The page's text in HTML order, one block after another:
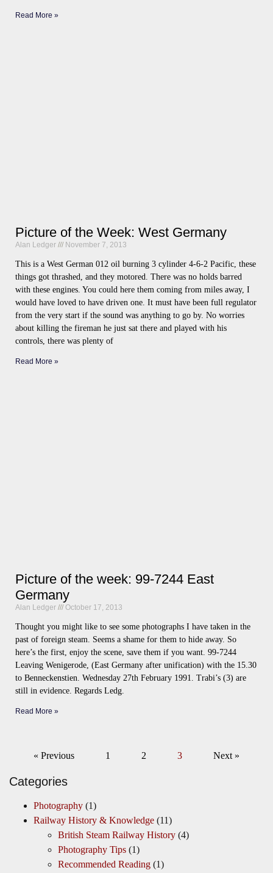
Read More »
Picture of the Week: West Germany
Alan Ledger November 7, 2013
This is a West German 012 oil burning 3 cylinder 4-6-2 Pacific, these
things got thrashed, and they motored. There was no holds barred
with these engines. You could here them coming from miles away, I
would have loved to have driven one. It must have been full regulator
from the very start if the sound was anything to go by. No worries
about killing the fireman he just sat there and played with his
controls, there was plenty of
Read More »
Picture of the week: 99-7244 East
Germany
Alan Ledger October 17, 2013
Thought you might like to see some photographs I have taken in the
past of foreign steam. Seems a shame for them to hide away. So
here’s the first, enjoy the scene, save them if you want. 99-7244
Leaving Wenigerode, (East Germany after unification) with the 15.30
to Benneckenstien. Wednesday 27th February 1991. Trabi’s (3) are
still in evidence. Regards Ledg.
Read More »
« Previous 1 2 3 Next »
Categories
Photography (1)
Railway History & Knowledge (11)
British Steam Railway History (4)
Photography Tips (1)
Recommended Reading (1)